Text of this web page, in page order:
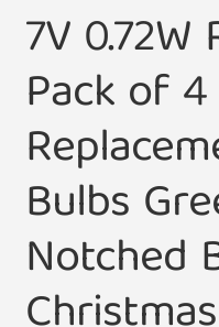
7V 0.72W
Pack of
Bulbs
Notched